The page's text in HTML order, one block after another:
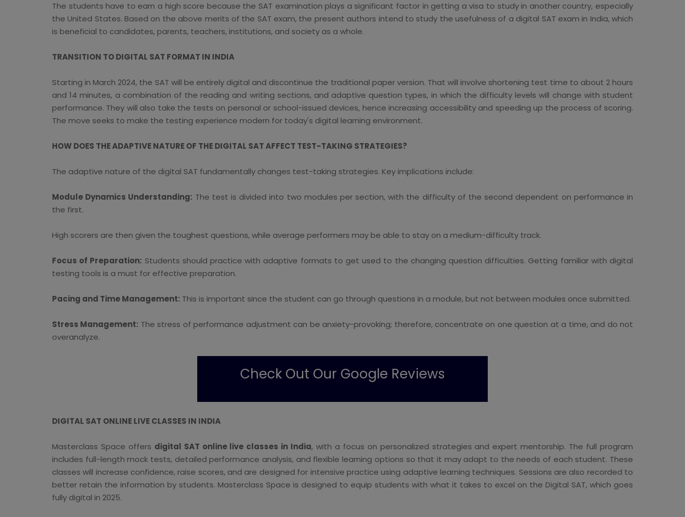
The students have to earn a high score because the SAT examination plays a significant factor in getting a visa to study in another country, especially
the United States. Based on the above merits of the SAT exam, the present authors intend to study the usefulness of a digital SAT exam in India, which
is beneficial to candidates, parents, teachers, institutions, and society as a whole.
TRANSITION TO DIGITAL SAT FORMAT IN INDIA
Starting in March 2024, the SAT will be entirely digital and discontinue the traditional paper version. That will involve shortening test time to about 2 hours
and 14 minutes, a combination of the reading and writing sections, and adaptive question types, in which the difficulty levels will change with student
performance. They will also take the tests on personal or school-issued devices, hence increasing accessibility and speeding up the process of scoring.
The move seeks to make the testing experience modern for today's digital learning environment.
HOW DOES THE ADAPTIVE NATURE OF THE DIGITAL SAT AFFECT TEST-TAKING STRATEGIES?
The adaptive nature of the digital SAT fundamentally changes test-taking strategies. Key implications include:
Module Dynamics Understanding: The test is divided into two modules per section, with the difficulty of the second dependent on performance in
the first.
High scorers are then given the toughest questions, while average performers may be able to stay on a medium-difficulty track.
Focus of Preparation: Students should practice with adaptive formats to get used to the changing question difficulties. Getting familiar with digital
testing tools is a must for effective preparation.
Pacing and Time Management: This is important since the student can go through questions in a module, but not between modules once submitted.
Stress Management: The stress of performance adjustment can be anxiety-provoking; therefore, concentrate on one question at a time, and do not
overanalyze.
Check Out Our Google Reviews
DIGITAL SAT ONLINE LIVE CLASSES IN INDIA
Masterclass Space offers digital SAT online live classes in India, with a focus on personalized strategies and expert mentorship. The full program
includes full-length mock tests, detailed performance analysis, and flexible learning options so that it may adapt to the needs of each student. These
classes will increase confidence, raise scores, and are designed for intensive practice using adaptive learning techniques. Sessions are also recorded to
better retain the information by students. Masterclass Space is designed to equip students with what it takes to excel on the Digital SAT, which goes
fully digital in 2025.